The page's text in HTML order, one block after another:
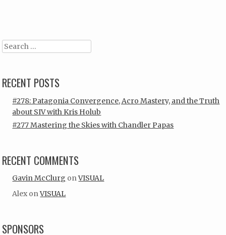
Search
RECENT POSTS
#278: Patagonia Convergence, Acro Mastery, and the Truth
about SIV with Kris Holub
#277 Mastering the Skies with Chandler Papas
RECENT COMMENTS
Gavin McClurg onVISUAL
Alex onVISUAL
SPONSORS